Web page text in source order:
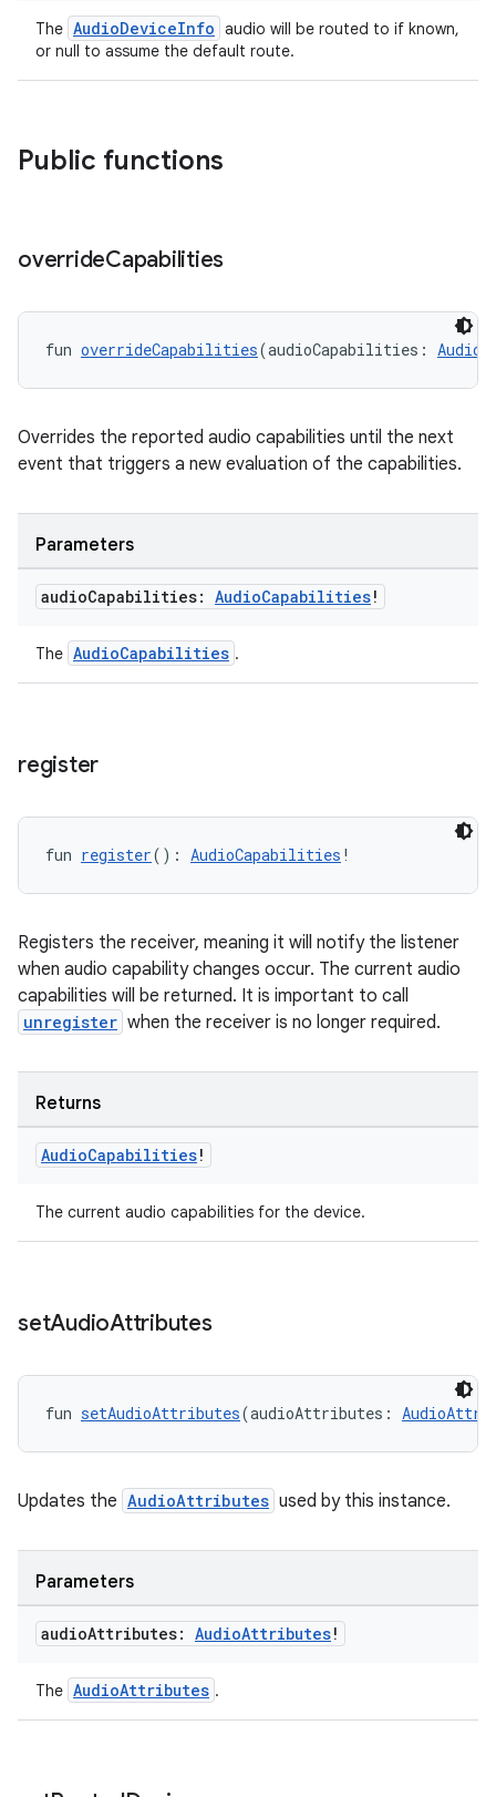
The AudioDeviceInfo audio will be routed to if known,
or null to assume the default route.
Public functions
overrideCapabilities
fun overrideCapabilities(audioCapabilities:
Overrides the reported audio capabilities until the next
event that triggers a new evaluation of the capabilities.
Parameters
audioCapabilities: AudioCapabilities!
The AudioCapabilities .
register
fun register(): AudioCapabilities !
Registers the receiver, meaning it will notify the listener
when audio capability changes occur. The current audio
capabilities will be returned. It is important to call
unregister when the receiver is no longer required.
Returns
AudioCapabilities!
The current audio capabilities for the device.
setAudioAttributes
fun setAudioAttributes(audioAttributes:
Updates the AudioAttributes used by this instance.
Parameters
audioAttributes: AudioAttributes!
The AudioAttributes .